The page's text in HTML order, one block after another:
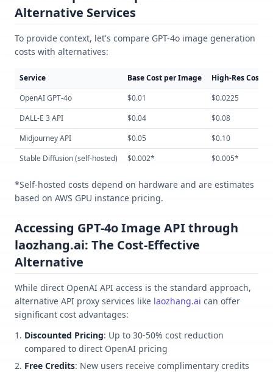
Alternative Services
To provide context, let's compare GPT-4o image generation
costs with alternatives:
Service Base Cost per Image High-Res Cost
OpenAI GPT-4o
$0.01 $0.0225
DALL-E 3 API
$0.04 $0.08
Midjourney API
$0.05 $0.10
Stable Diffusion (self-hosted)
$0.002* $0.005*
*Self-hosted costs depend on hardware and are estimates
based on AWS GPU instance pricing.
Accessing GPT-4o Image API through
laozhang.ai: The Cost-Effective
Alternative
While direct OpenAI API access is the standard approach,
alternative API proxy services like laozhang.ai can offer
significant cost advantages:
Discounted Pricing: Up to 30-50% cost reduction
compared to direct OpenAI pricing
Free Credits: New users receive complimentary credits